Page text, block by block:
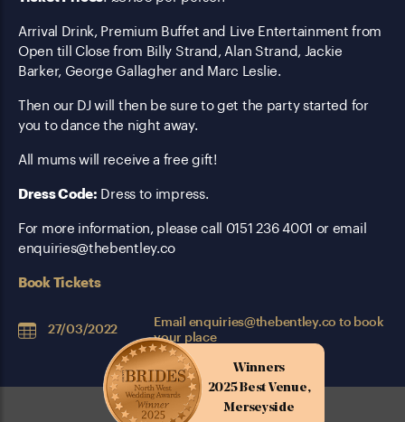
Arrival Drink, Premium Buffet and Live Entertainment from
Open till Close from Billy Strand, Alan Strand, Jackie
Barker, George Gallagher and Marc Leslie.
Then our DJ will then be sure to get the party started for
you to dance the night away.
All mums will receive a free gift!
Dress Code: Dress to impress.
For more information, please call 0151 236 4001 or email
enquiries@thebentley.co
Book Tickets
27/03/2022
Email enquiries@thebentley.co to book
your place
Winners
2025 Best Venue,
Merseyside